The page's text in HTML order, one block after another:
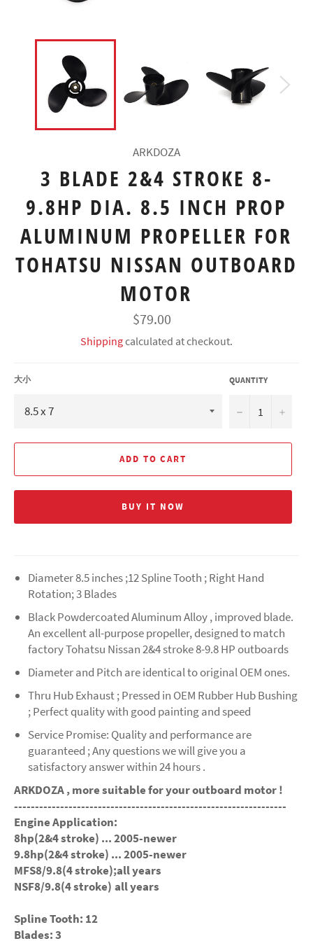
ARKDOZA
3 BLADE 2&4 STROKE 8-
9.8HP DIA. 8.5 INCH PROP
ALUMINUM PROPELLER FOR
TOHATSU NISSAN OUTBOARD
MOTOR
Regular
price
$79.00
Shippingcalculated at checkout.
大小 QUANTITY
− +
ADD TO CART
BUY IT NOW
Diameter 8.5 inches ;12 Spline Tooth ; Right Hand
Rotation; 3 Blades
Black Powdercoated Aluminum Alloy , improved blade.
An excellent all-purpose propeller, designed to match
factory Tohatsu Nissan 2&4 stroke 8-9.8 HP outboards
Diameter and Pitch are identical to original OEM ones.
Thru Hub Exhaust ; Pressed in OEM Rubber Hub Bushing
; Perfect quality with good painting and speed
Service Promise: Quality and performance are
guaranteed ; Any questions we will give you a
satisfactory answer within 24 hours .
ARKDOZA , more suitable for your outboard motor !
-----------------------------------------------------------------
Engine Application:
8hp(2&4 stroke) ... 2005-newer
9.8hp(2&4 stroke) ... 2005-newer
MFS8/9.8(4 stroke);all years
NSF8/9.8(4 stroke) all years
Spline Tooth: 12
Blades: 3